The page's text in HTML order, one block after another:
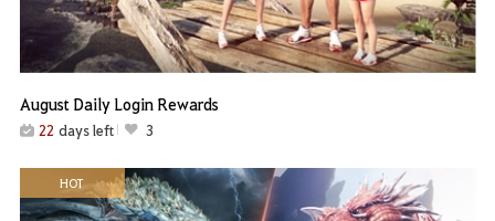
August Daily Login Rewards
22 days left 3
HOT